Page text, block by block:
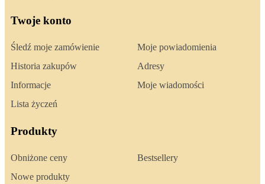
Twoje konto
Śledź moje zamówienie
Historia zakupów
Informacje
Lista życzeń
Moje powiadomienia
Adresy
Moje wiadomości
Produkty
Obniżone ceny
Nowe produkty
Bestsellery